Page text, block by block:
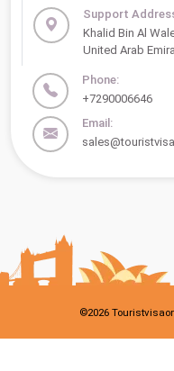
Support
Khalid Bin Al
United Arab
Phone:
+7290006646
Email:
©2026